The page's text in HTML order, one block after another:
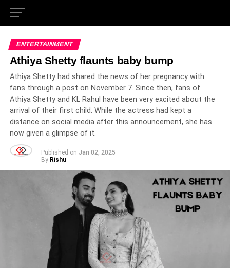
ENTERTAINMENT
Athiya Shetty flaunts baby bump
Athiya Shetty had shared the news of her pregnancy with
fans through a post on November 7. Since then, fans of
Athiya Shetty and KL Rahul have been very excited about the
arrival of their first child. While the actress had kept a
distance on social media after this announcement, she has
now given a glimpse of it.
Published on Jan 02, 2025
By Rishu